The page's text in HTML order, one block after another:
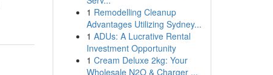
1 Remodelling Cleanup
Advantages Utilizing Sydney...
1 ADUs: A Lucrative Rental
Investment Opportunity
1 Cream Deluxe 2kg: Your
Wholesale N2O & Charger ...